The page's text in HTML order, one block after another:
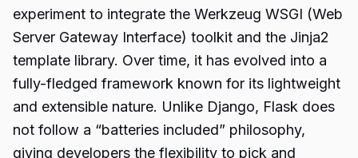
experiment to integrate the Werkzeug WSGI (Web
Server Gateway Interface) toolkit and the Jinja2
template library. Over time, it has evolved into a
fully-fledged framework known for its lightweight
and extensible nature. Unlike Django, Flask does
not follow a “batteries included” philosophy,
giving developers the flexibility to pick and